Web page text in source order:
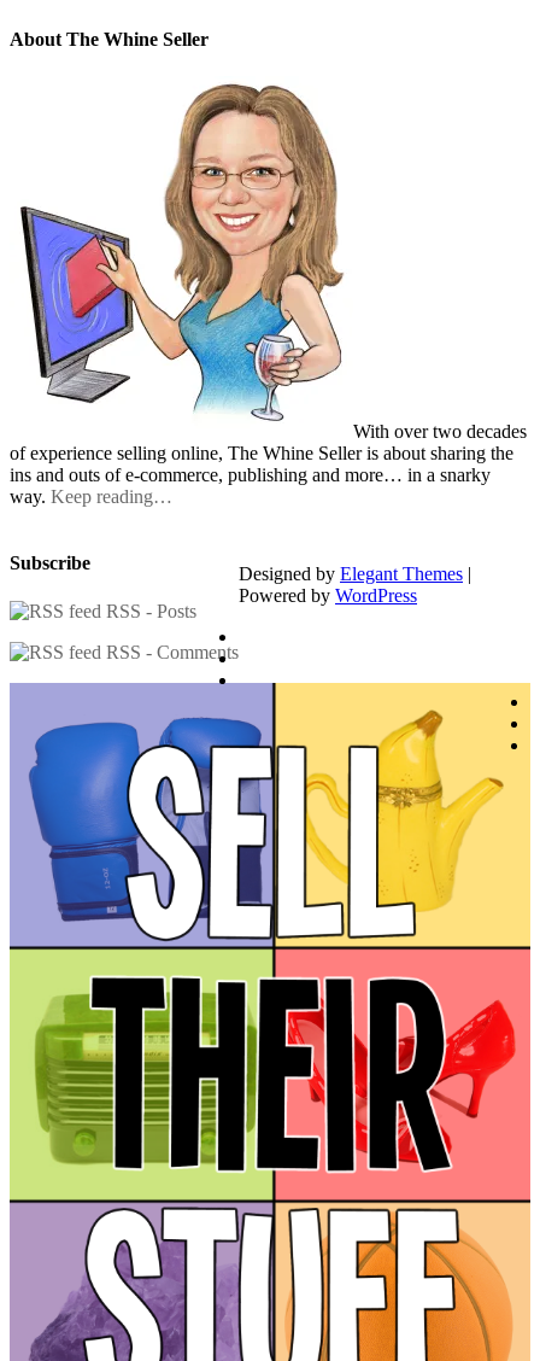
About The Whine Seller
With over two decades
of experience selling online, The Whine Seller is about sharing the
ins and outs of e-commerce, publishing and more… in a snarky
way. Keep reading…
Subscribe
RSS - Posts
RSS - Comments
Designed by Elegant Themes |
Powered by WordPress